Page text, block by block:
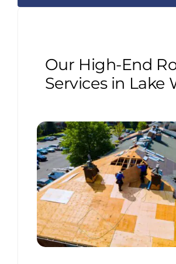
Our High-End
Services in Lake